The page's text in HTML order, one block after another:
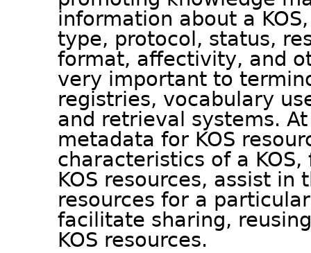
information about a
type, protocol, status,
format, affectivity, and
very important to
registries, vocabulary
and retrieval systems.
metadata for KOS
characteristics of a
KOS resources, assist
resources for a
facilitate sharing,
KOS resources.